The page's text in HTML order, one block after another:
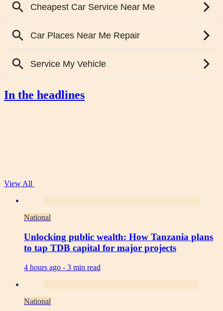
In the headlines
View All
National
Unlocking public wealth: How Tanzania plans
to tap TDB capital for major projects
4 hours ago - 3 min read
National